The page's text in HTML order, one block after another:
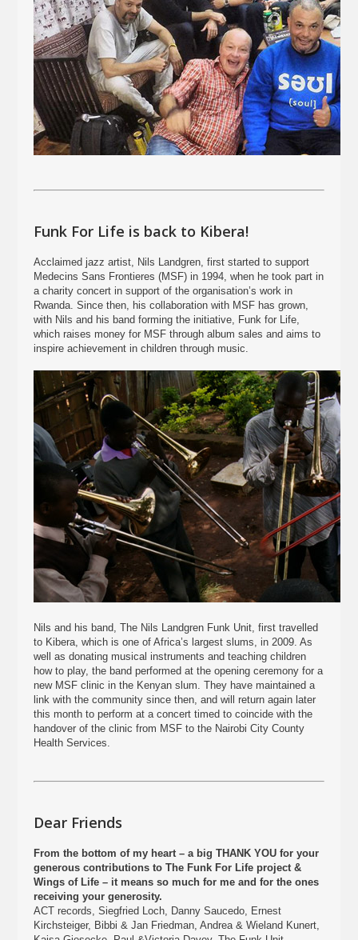
Funk For Life is back to Kibera!
Acclaimed jazz artist, Nils Landgren, first started to support
Medecins Sans Frontieres (MSF) in 1994, when he took part in
a charity concert in support of the organisation’s work in
Rwanda. Since then, his collaboration with MSF has grown,
with Nils and his band forming the initiative, Funk for Life,
which raises money for MSF through album sales and aims to
inspire achievement in children through music.
Nils and his band, The Nils Landgren Funk Unit, first travelled
to Kibera, which is one of Africa’s largest slums, in 2009. As
well as donating musical instruments and teaching children
how to play, the band performed at the opening ceremony for a
new MSF clinic in the Kenyan slum. They have maintained a
link with the community since then, and will return again later
this month to perform at a concert timed to coincide with the
handover of the clinic from MSF to the Nairobi City County
Health Services.
Dear Friends
From the bottom of my heart – a big THANK YOU for your
generous contributions to The Funk For Life project &
Wings of Life – it means so much for me and for the ones
receiving your generosity.
ACT records, Siegfried Loch, Danny Saucedo, Ernest
Kirchsteiger, Bibbi & Jan Friedman, Andrea & Wieland Kunert,